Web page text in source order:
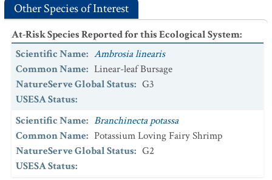
Other Species of Interest
At-Risk Species Reported for this Ecological System:
Scientific Name: Ambrosia linearis
Common Name: Linear-leaf Bursage
NatureServe Global Status: G3
USESA Status:
Scientific Name: Branchinecta potassa
Common Name: Potassium Loving Fairy Shrimp
NatureServe Global Status: G2
USESA Status: